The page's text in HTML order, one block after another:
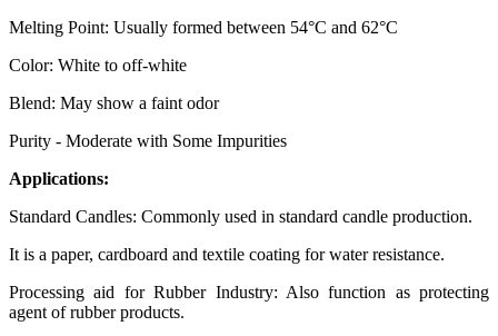
Melting Point: Usually formed between 54°C and 62°C
Color: White to off-white
Blend: May show a faint odor
Purity - Moderate with Some Impurities
Applications:
Standard Candles: Commonly used in standard candle production.
It is a paper, cardboard and textile coating for water resistance.
Processing aid for Rubber Industry: Also function as protecting
agent of rubber products.